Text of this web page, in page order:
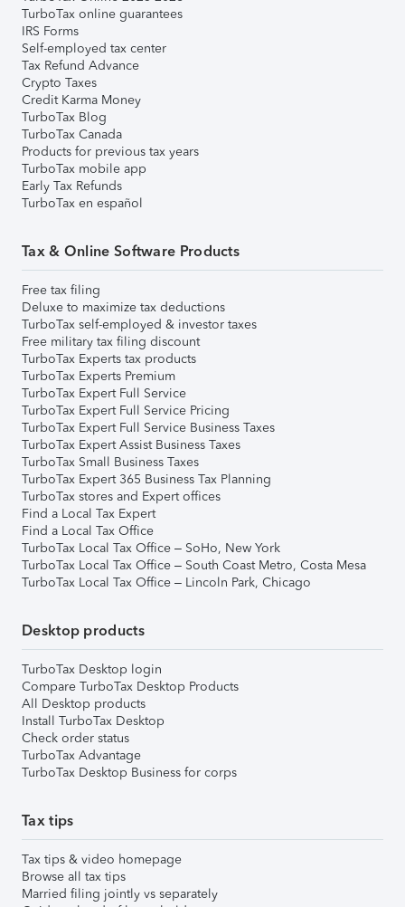
TurboTax online guarantees
IRS Forms
Self-employed tax center
Tax Refund Advance
Crypto Taxes
Credit Karma Money
TurboTax Blog
TurboTax Canada
Products for previous tax years
TurboTax mobile app
Early Tax Refunds
TurboTax en español
Tax & Online Software Products
Free tax filing
Deluxe to maximize tax deductions
TurboTax self-employed & investor taxes
Free military tax filing discount
TurboTax Experts tax products
TurboTax Experts Premium
TurboTax Expert Full Service
TurboTax Expert Full Service Pricing
TurboTax Expert Full Service Business Taxes
TurboTax Expert Assist Business Taxes
TurboTax Small Business Taxes
TurboTax Expert 365 Business Tax Planning
TurboTax stores and Expert offices
Find a Local Tax Expert
Find a Local Tax Office
TurboTax Local Tax Office – SoHo, New York
TurboTax Local Tax Office – South Coast Metro, Costa Mesa
TurboTax Local Tax Office – Lincoln Park, Chicago
Desktop products
TurboTax Desktop login
Compare TurboTax Desktop Products
All Desktop products
Install TurboTax Desktop
Check order status
TurboTax Advantage
TurboTax Desktop Business for corps
Tax tips
Tax tips & video homepage
Browse all tax tips
Married filing jointly vs separately